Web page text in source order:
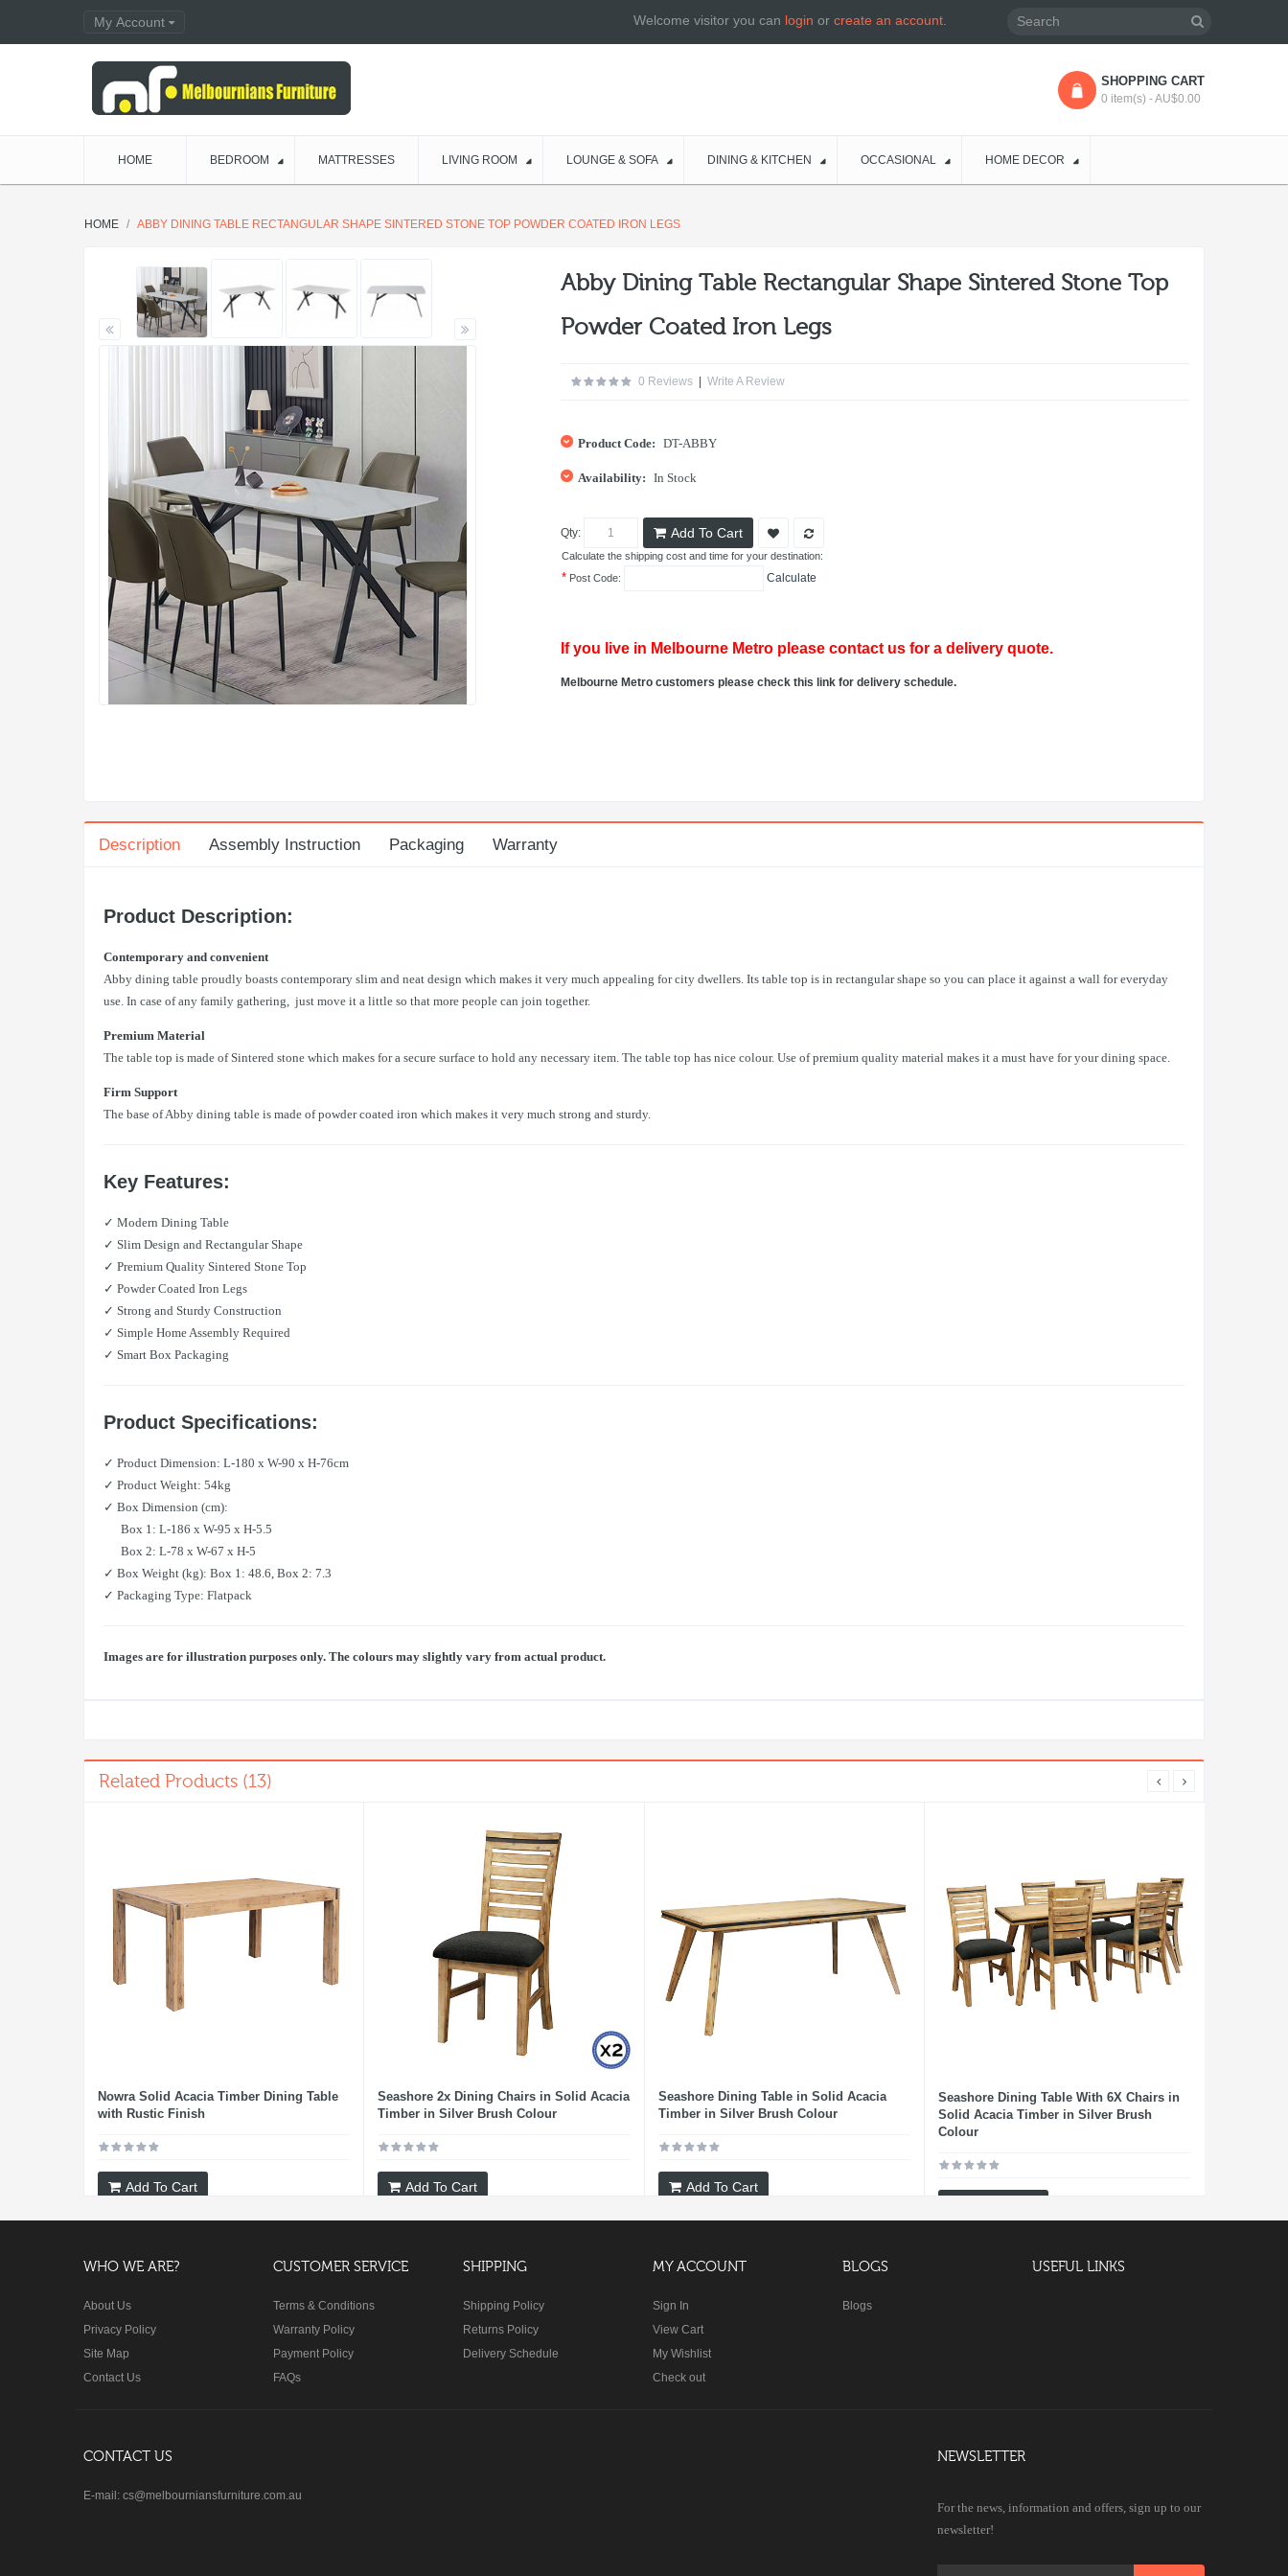
My Account Welcome visitor you can login or create an account.
SHOPPING CART
0 item(s) - AU$0.00
HOME BEDROOM MATTRESSES LIVING ROOM LOUNGE & SOFA DINING & KITCHEN OCCASIONAL HOME DECOR
HOME ABBY DINING TABLE RECTANGULAR SHAPE SINTERED STONE TOP POWDER COATED IRON LEGS
Abby Dining Table Rectangular Shape Sintered Stone Top
Powder Coated Iron Legs
0 Reviews| Write A Review
Product Code: DT-ABBY
Availability: In Stock
Qty: Add To Cart
Calculate the shipping cost and time for your destination:
*Post Code: Calculate
If you live in Melbourne Metro please contact us for a delivery quote.
Melbourne Metro customers please check this link for delivery schedule.
Description Assembly Instruction Packaging Warranty
Product Description:
Contemporary and convenient
Abby dining table proudly boasts contemporary slim and neat design which makes it very much appealing for city dwellers. Its table top is in rectangular shape so you can place it against a wall for everyday
use. In case of any family gathering, just move it a little so that more people can join together.
Premium Material
The table top is made of Sintered stone which makes for a secure surface to hold any necessary item. The table top has nice colour. Use of premium quality material makes it a must have for your dining space.
Firm Support
The base of Abby dining table is made of powder coated iron which makes it very much strong and sturdy.
Key Features:
✓ Modern Dining Table
✓ Slim Design and Rectangular Shape
✓ Premium Quality Sintered Stone Top
✓ Powder Coated Iron Legs
✓ Strong and Sturdy Construction
✓ Simple Home Assembly Required
✓ Smart Box Packaging
Product Specifications:
✓ Product Dimension: L-180 x W-90 x H-76cm
✓ Product Weight: 54kg
✓ Box Dimension (cm):
Box 1: L-186 x W-95 x H-5.5
Box 2: L-78 x W-67 x H-5
✓ Box Weight (kg): Box 1: 48.6, Box 2: 7.3
✓ Packaging Type: Flatpack
Images are for illustration purposes only. The colours may slightly vary from actual product.
Related Products (13)
Nowra Solid Acacia Timber Dining Table
with Rustic Finish
Add To Cart
Seashore 2x Dining Chairs in Solid Acacia
Timber in Silver Brush Colour
Add To Cart
Seashore Dining Table in Solid Acacia
Timber in Silver Brush Colour
Add To Cart
Seashore Dining Table With 6X Chairs in
Solid Acacia Timber in Silver Brush
Colour
WHO WE ARE?
About Us
Privacy Policy
Site Map
Contact Us
CUSTOMER SERVICE
Terms & Conditions
Warranty Policy
Payment Policy
FAQs
SHIPPING
Shipping Policy
Returns Policy
Delivery Schedule
MY ACCOUNT
Sign In
View Cart
My Wishlist
Check out
BLOGS
Blogs
USEFUL LINKS
CONTACT US
E-mail: cs@melbourniansfurniture.com.au
NEWSLETTER
For the news, information and offers, sign up to our
newsletter!